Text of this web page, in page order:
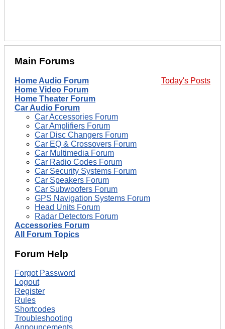
Main Forums
Today's Posts
Home Audio Forum
Home Video Forum
Home Theater Forum
Car Audio Forum
Car Accessories Forum
Car Amplifiers Forum
Car Disc Changers Forum
Car EQ & Crossovers Forum
Car Multimedia Forum
Car Radio Codes Forum
Car Security Systems Forum
Car Speakers Forum
Car Subwoofers Forum
GPS Navigation Systems Forum
Head Units Forum
Radar Detectors Forum
Accessories Forum
All Forum Topics
Forum Help
Forgot Password
Logout
Register
Rules
Shortcodes
Troubleshooting